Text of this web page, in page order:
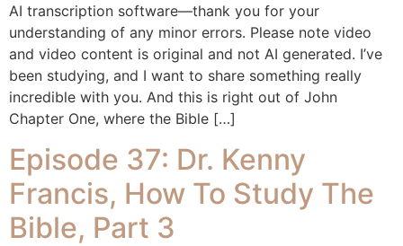
AI transcription software—thank you for your
understanding of any minor errors. Please note video
and video content is original and not AI generated. I’ve
been studying, and I want to share something really
incredible with you. And this is right out of John
Chapter One, where the Bible […]
Episode 37: Dr. Kenny
Francis, How To Study The
Bible, Part 3